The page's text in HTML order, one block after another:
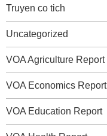
Truyen co tich
Uncategorized
VOA Agriculture Report
VOA Economics Report
VOA Education Report